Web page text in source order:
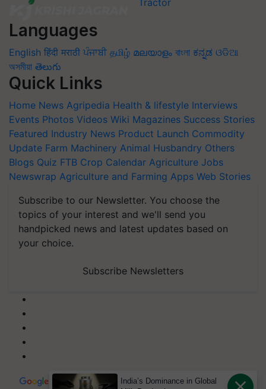
Languages
English हिंदी मराठी ਪੰਜਾਬੀ தமிழ் മലയാളം বাংলা ಕನ್ನಡ ଓଡିଆ
অসমীয়া తెలుగు
Quick Links
Home News Agripedia Health & lifestyle Interviews
Events Photos Videos Wiki Magazines Success Stories
Featured Industry News Product Launch Commodity
Update Farm Machinery Animal Husbandry Others
Blogs Quiz FTB Crop Calendar Agriculture Jobs
Newswrap Agriculture and Farming Apps Web Stories
Subscribe to our Newsletter. You choose the
topics of your interest and we'll send you
handpicked news and latest updates based on
your choice.
Subscribe Newsletters
India’s Dominance in Global